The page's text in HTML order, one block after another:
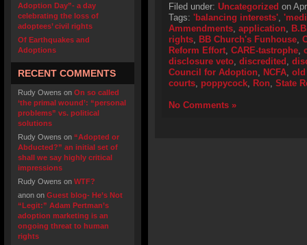
Adoption Day”- a day
celebrating the loss of
adoptees’ civil rights
Of Earthquakes and
Adoptions
RECENT COMMENTS
Rudy Owens on On so called
‘the primal wound’: “personal
problems” vs. political
solutions
Rudy Owens on “Adopted or
Abducted?” an initial set of
shall we say highly critical
impressions
Rudy Owens on WTF?
anon on Guest blog- He’s Not
“Legit:” Adam Pertman’s
adoption marketing is an
ongoing threat to human
rights
Filed under: Uncategorized on
Tags: 'balancing interests',
Ammendments, application,
rights, BB Church's Funhouse,
Reform Effort, CARE-tastrophe,
disclosure veto, discredited ,
Council for Adoption, NCFA, old
courts, poppycock, Ron, State
No Comments »